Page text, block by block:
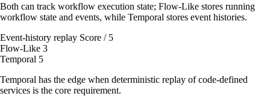
Both can track workflow execution state; Flow-Like stores running
workflow state and events, while Temporal stores event histories.
Event-history replay Score / 5
Flow-Like 3
Temporal 5
Temporal has the edge when deterministic replay of code-defined
services is the core requirement.